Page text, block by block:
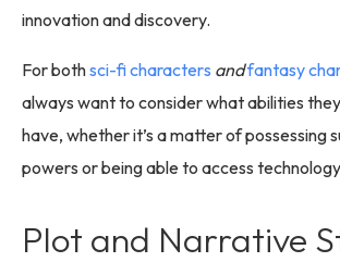
innovation and discovery.
For bothsci-fi characters andfantasy
always want to consider what abilities
have, whether it’s a matter of possessing
powers or being able to access
Plot and Narrative